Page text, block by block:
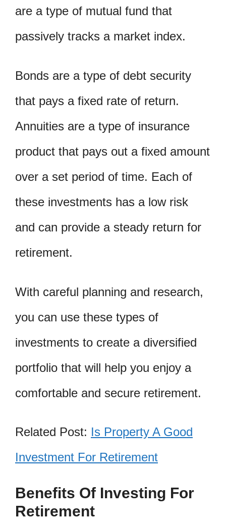
are a type of mutual fund that
passively tracks a market index.
Bonds are a type of debt security
that pays a fixed rate of return.
Annuities are a type of insurance
product that pays out a fixed amount
over a set period of time. Each of
these investments has a low risk
and can provide a steady return for
retirement.
With careful planning and research,
you can use these types of
investments to create a diversified
portfolio that will help you enjoy a
comfortable and secure retirement.
Related Post: Is Property A Good
Investment For Retirement
Benefits Of Investing For
Retirement